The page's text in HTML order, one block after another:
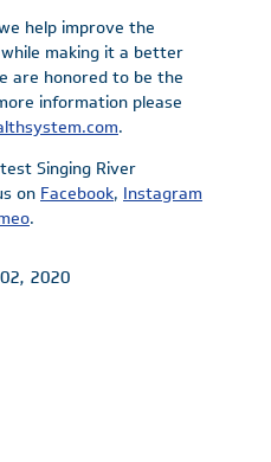
help improve the
making it a better
are honored to be the
information please
.
Singing River
on Facebook, Instagram
.
2020